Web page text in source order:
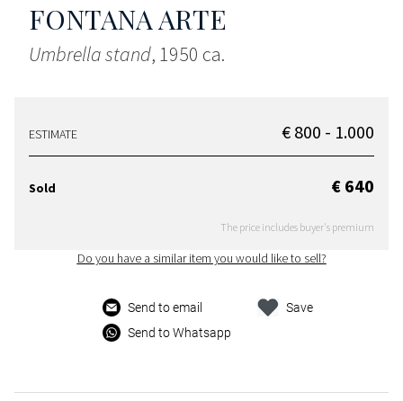
FONTANA ARTE
Umbrella stand, 1950 ca.
ESTIMATE € 800 - 1.000
Sold € 640
The price includes buyer's premium
Do you have a similar item you would like to sell?
Send to email
Send to Whatsapp
Save